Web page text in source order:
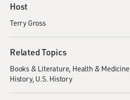
Host
Terry Gross
Related Topics
Books & Literature Health & Medicine
History U.S. History